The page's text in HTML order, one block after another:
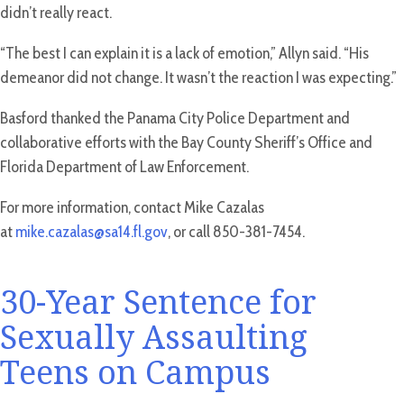
didn’t really react.
“The best I can explain it is a lack of emotion,” Allyn said. “His
demeanor did not change. It wasn’t the reaction I was expecting.”
Basford thanked the Panama City Police Department and
collaborative efforts with the Bay County Sheriff’s Office and
Florida Department of Law Enforcement.
For more information, contact Mike Cazalas
atmike.cazalas@sa14.fl.gov, or call 850-381-7454.
30-Year Sentence for
Sexually Assaulting
Teens on Campus